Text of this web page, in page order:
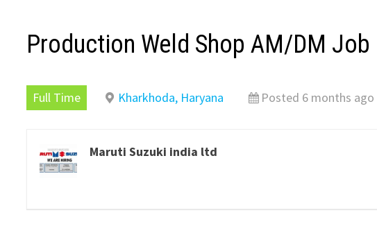
Production Weld Shop AM/DM
Full Time Kharkhoda, Haryana Posted 6 months ago
Maruti Suzuki india ltd